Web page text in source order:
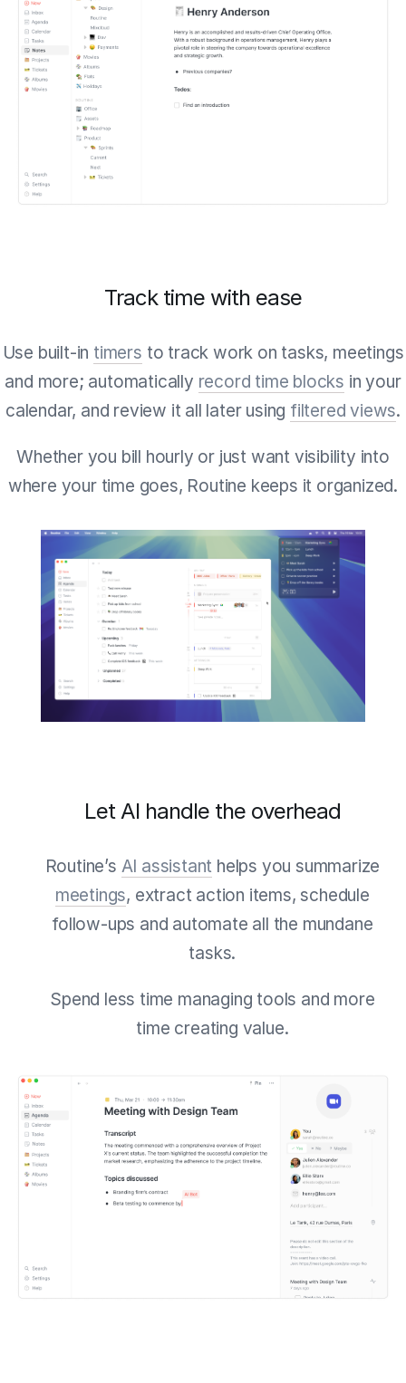
Track time with ease
Use built-in timers to track work on tasks, meetings
and more; automatically record time blocks in your
calendar, and review it all later using filtered views.
Whether you bill hourly or just want visibility into
where your time goes, Routine keeps it organized.
Let AI handle the overhead
Routine’s AI assistant helps you summarize
meetings, extract action items, schedule
follow-ups and automate all the mundane
tasks.
Spend less time managing tools and more
time creating value.